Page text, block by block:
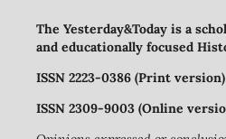
The Yesterday&Today is a
and educationally focused
ISSN 2223-0386 (Print version)
ISSN 2309-9003 (Online